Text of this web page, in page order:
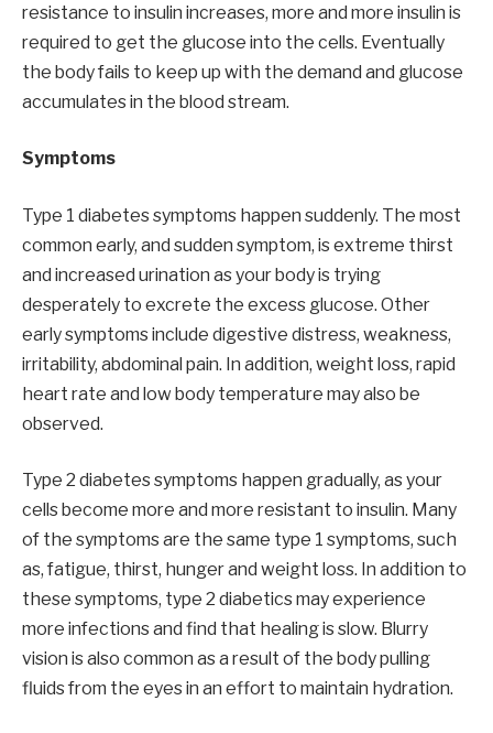
resistance to insulin increases, more and more insulin is
required to get the glucose into the cells. Eventually
the body fails to keep up with the demand and glucose
accumulates in the blood stream.
Symptoms
Type 1 diabetes symptoms happen suddenly. The most
common early, and sudden symptom, is extreme thirst
and increased urination as your body is trying
desperately to excrete the excess glucose. Other
early symptoms include digestive distress, weakness,
irritability, abdominal pain. In addition, weight loss, rapid
heart rate and low body temperature may also be
observed.
Type 2 diabetes symptoms happen gradually, as your
cells become more and more resistant to insulin. Many
of the symptoms are the same type 1 symptoms, such
as, fatigue, thirst, hunger and weight loss. In addition to
these symptoms, type 2 diabetics may experience
more infections and find that healing is slow. Blurry
vision is also common as a result of the body pulling
fluids from the eyes in an effort to maintain hydration.